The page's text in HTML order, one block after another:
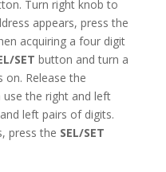
Turn right knob to
appears, press the
acquiring a four digit
SET button and turn a
on. Release the
the right and left
left pairs of digits.
press the SEL/SET